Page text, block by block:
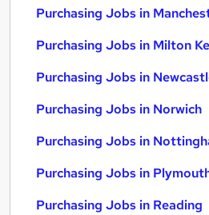
Purchasing Jobs in
Purchasing Jobs in Milton
Purchasing Jobs in
Purchasing Jobs in Norwich
Purchasing Jobs in
Purchasing Jobs in
Purchasing Jobs in Reading